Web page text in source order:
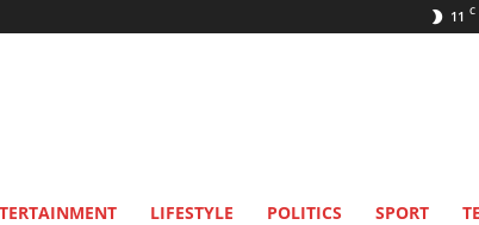
11 C
LIFESTYLE POLITICS SPORT